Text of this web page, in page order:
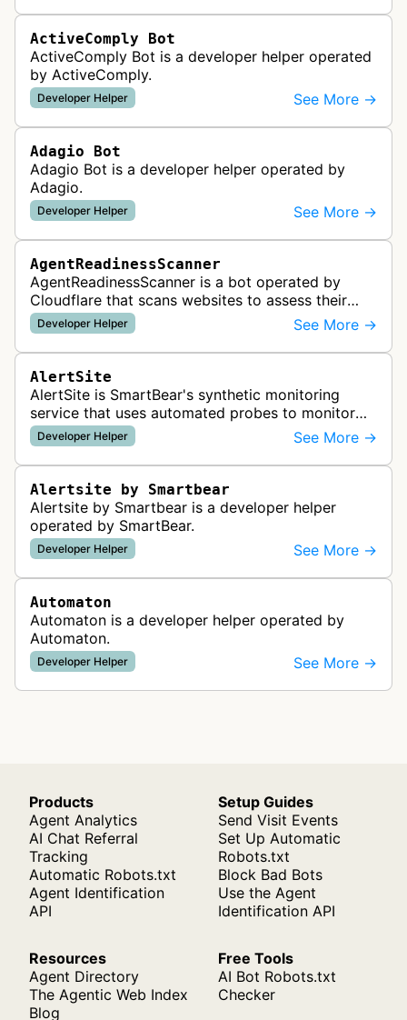
ActiveComply Bot
ActiveComply Bot is a developer helper operated
by ActiveComply.
Developer Helper See More →
Adagio Bot
Adagio Bot is a developer helper operated by
Adagio.
Developer Helper See More →
AgentReadinessScanner
AgentReadinessScanner is a bot operated by
Cloudflare that scans websites to assess their
readiness for AI agents by checking for emerging
standards such as llms.txt, MCP…
Developer Helper See More →
AlertSite
AlertSite is SmartBear's synthetic monitoring
service that uses automated probes to monitor
website availability, performance, and
functionality from global monitoring lo…
Developer Helper See More →
Alertsite by Smartbear
Alertsite by Smartbear is a developer helper
operated by SmartBear.
Developer Helper See More →
Automaton
Automaton is a developer helper operated by
Automaton.
Developer Helper See More →
Products
Agent Analytics
AI Chat Referral
Tracking
Automatic Robots.txt
Agent Identification
API
Setup Guides
Send Visit Events
Set Up Automatic
Robots.txt
Block Bad Bots
Use the Agent
Identification API
Resources
Agent Directory
The Agentic Web Index
Blog
Free Tools
AI Bot Robots.txt
Checker